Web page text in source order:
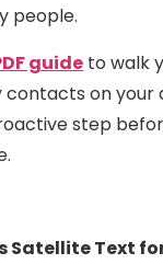
people.
guide to walk
on your
step
Satellite Text